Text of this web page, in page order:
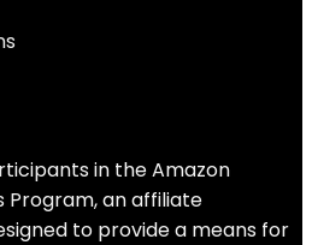
in the Amazon
Program, an affiliate
to provide a means for